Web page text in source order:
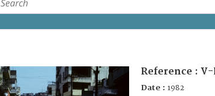
Reference : V-
Date : 1982